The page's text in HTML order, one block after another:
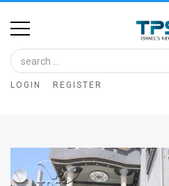
Home
Image
Bank
Glance
LOGIN REGISTER